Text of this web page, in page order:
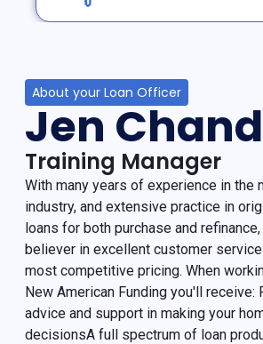
About your Loan Officer
Jen
Training Manager
With many years of experience in the
industry, and extensive practice in
loans for both purchase and
believer in excellent customer
most competitive pricing. When
New American Funding you'll
advice and support in making your
decisionsA full spectrum of loan